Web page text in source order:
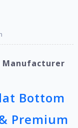
Manufacturer
Bottom
Premium